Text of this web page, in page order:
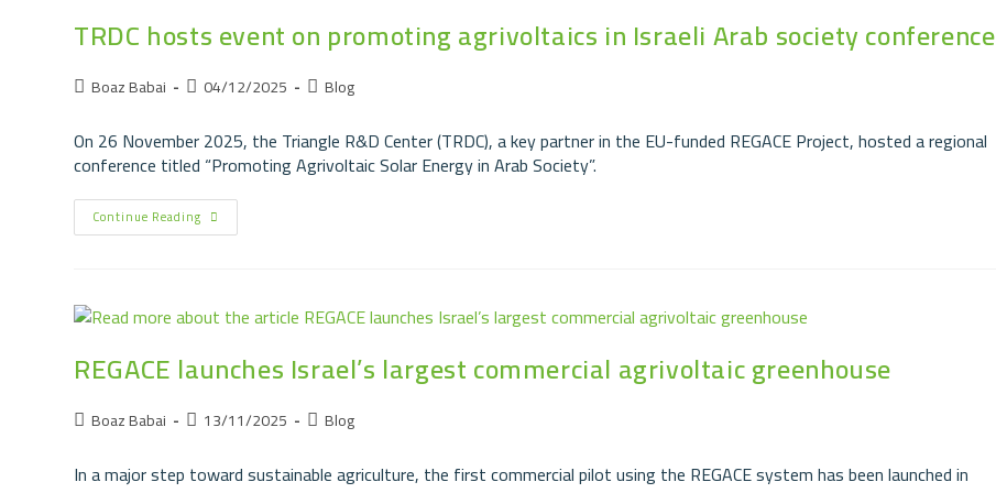
TRDC hosts event on promoting agrivoltaics in Israeli Arab society conference
Boaz Babai 04/12/2025 Blog
On 26 November 2025, the Triangle R&D Center (TRDC), a key partner in the EU-funded REGACE Project, hosted a regional
conference titled “Promoting Agrivoltaic Solar Energy in Arab Society”.
Continue Reading
REGACE launches Israel’s largest commercial agrivoltaic greenhouse
Boaz Babai 13/11/2025 Blog
In a major step toward sustainable agriculture, the first commercial pilot using the REGACE system has been launched in